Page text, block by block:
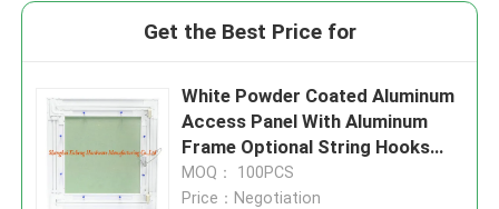
Get the Best Price for
White Powder Coated Aluminum
Access Panel With Aluminum
Frame Optional String Hooks
For Ceilings And Wall
MOQ： 100PCS
Price：Negotiation